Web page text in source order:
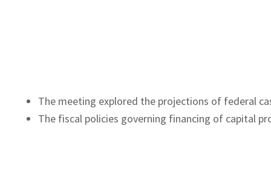
The meeting explored the projections of federal
The fiscal policies governing financing of capital